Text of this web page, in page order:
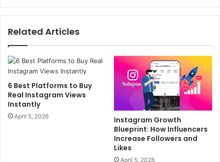
Related Articles
6 Best Platforms to Buy
Real Instagram Views
Instantly
April 5, 2026
Instagram Growth
Blueprint: How Influencers
Increase Followers and
Likes
April 5, 2026